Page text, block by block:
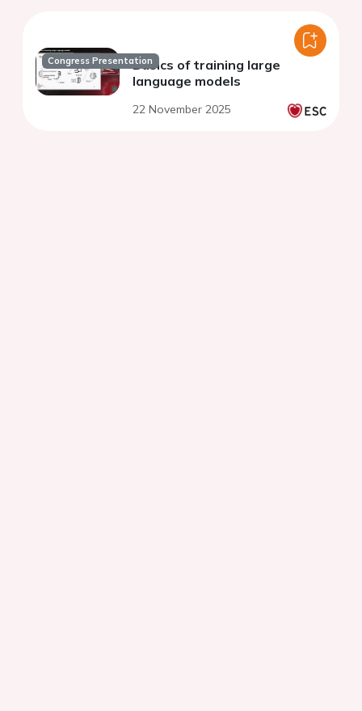
Congress PresentationBasics of training large
language models
22 November 2025